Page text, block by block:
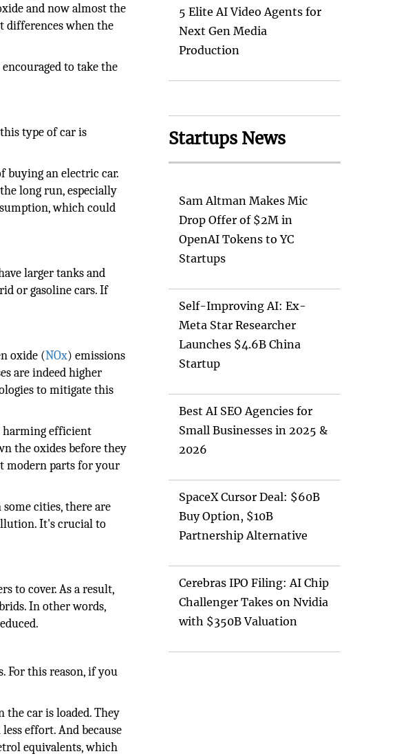
and now almost the
differences when the
to take the
type of car is
buying an electric car.
long run, especially
which could
larger tanks and
or gasoline cars. If
oxide (NOx) emissions
are indeed higher
to mitigate this
harming efficient
the oxides before they
modern parts for your
cities, there are
It's crucial to
to cover. As a result,
In other words,
For this reason, if you
the car is loaded. They
effort. And because
equivalents, which
5 Elite AI Video Agents for
Next Gen Media
Production
Startups News
Sam Altman Makes Mic
Drop Offer of $2M in
OpenAI Tokens to YC
Startups
Self-Improving AI: Ex-
Meta Star Researcher
Launches $4.6B China
Startup
Best AI SEO Agencies for
Small Businesses in 2025 &
2026
SpaceX Cursor Deal: $60B
Buy Option, $10B
Partnership Alternative
Cerebras IPO Filing: AI Chip
Challenger Takes on Nvidia
with $350B Valuation